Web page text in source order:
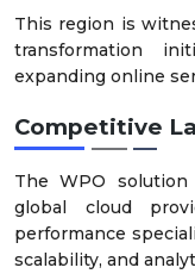
This region is
transformation
expanding online
Competitive
The WPO
global cloud
performance
scalability, and